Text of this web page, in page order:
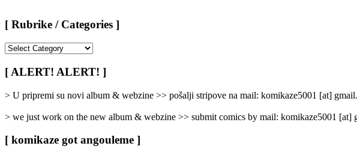
[ Rubrike / Categories ]
/
Categories
[ ALERT! ALERT! ]
> U pripremi su novi album & webzine >> pošalji stripove na mail: komikaze5001 [at]
> we just work on the new album & webzine >> submit comics by mail: komikaze5001 [at]
[ komikaze got angouleme ]